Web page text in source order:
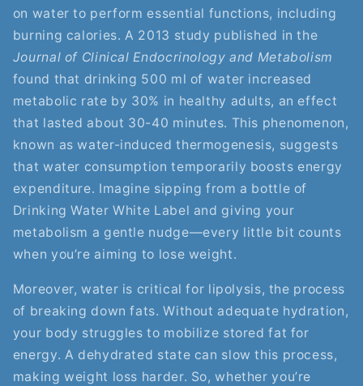
on water to perform essential functions, including
burning calories. A 2013 study published in the
Journal of Clinical Endocrinology and Metabolism
found that drinking 500 ml of water increased
metabolic rate by 30% in healthy adults, an effect
that lasted about 30-40 minutes. This phenomenon,
known as water-induced thermogenesis, suggests
that water consumption temporarily boosts energy
expenditure. Imagine sipping from a bottle of
Drinking Water White Label and giving your
metabolism a gentle nudge—every little bit counts
when you’re aiming to lose weight.
Moreover, water is critical for lipolysis, the process
of breaking down fats. Without adequate hydration,
your body struggles to mobilize stored fat for
energy. A dehydrated state can slow this process,
making weight loss harder. So, whether you’re